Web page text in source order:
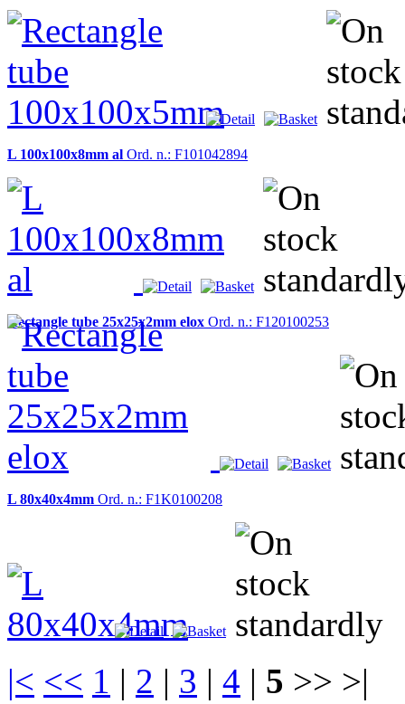
L 100x100x8mm al Ord. n.: F101042894
Rectangle tube 25x25x2mm elox Ord. n.: F120100253
L 80x40x4mm Ord. n.: F1K0100208
|< << 1 | 2 | 3 | 4 | 5 >> >|